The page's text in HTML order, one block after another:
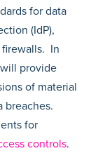
for data
(IdP),
firewalls. In
provide
of material
breaches.
for
controls.